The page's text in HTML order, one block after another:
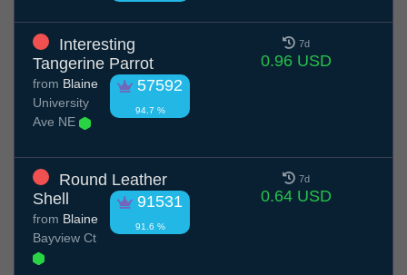
Interesting
Tangerine Parrot
57592
94.7 %
from Blaine
University
Ave NE
7d
0.96 USD
Round Leather
Shell
91531
91.6 %
from Blaine
Bayview Ct
7d
0.64 USD